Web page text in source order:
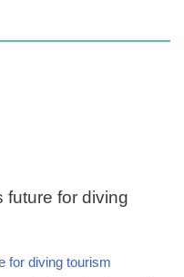
future for diving